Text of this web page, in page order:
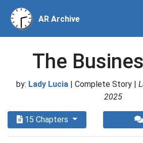
AR Archive
The
by: Lady Lucia | Complete Story |
2025
15 Chapters